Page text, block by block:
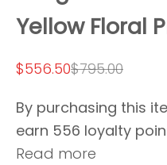
Yellow Floral
Sale price
$556.50Regular price
$795.00
By purchasing this
earn 556 loyalty
Read more